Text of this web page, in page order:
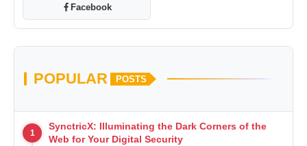
Facebook
POPULAR POSTS
1
SynctricX: Illuminating the Dark Corners of the
Web for Your Digital Security